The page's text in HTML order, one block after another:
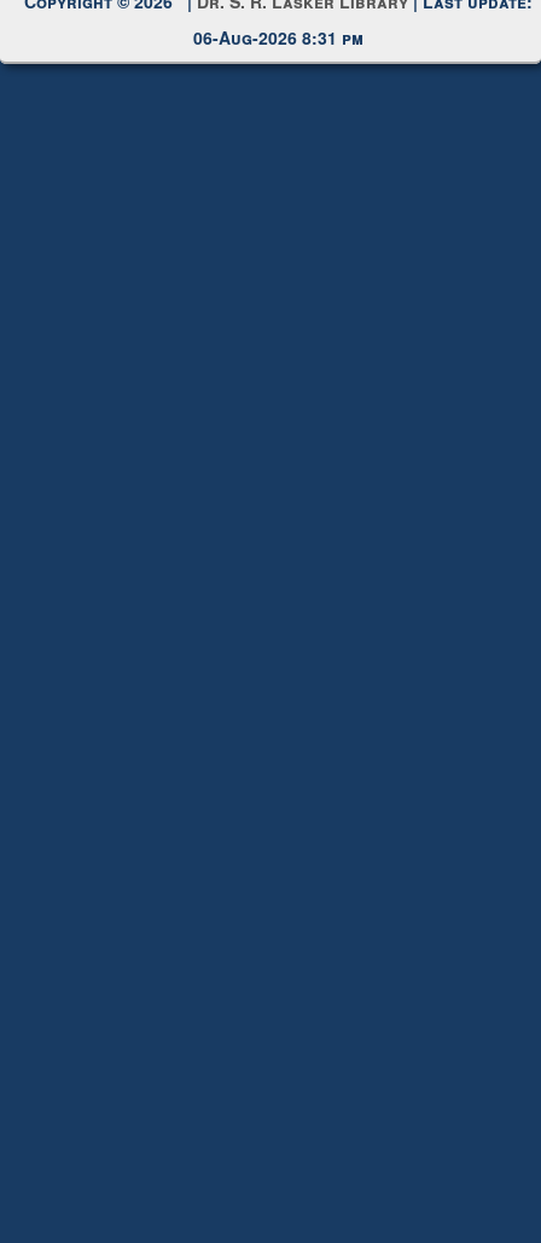
Copyright © 2026 | Dr. S. R. Lasker Library | Last update:
06-Aug-2026 8:31 pm